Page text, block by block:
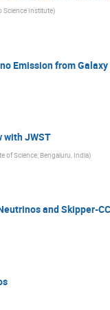
Science Institute)
Emission from
with JWST
of Science, Bengaluru, India)
and Skipper-